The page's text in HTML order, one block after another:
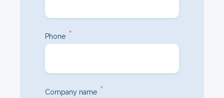
Phone *
Company name *